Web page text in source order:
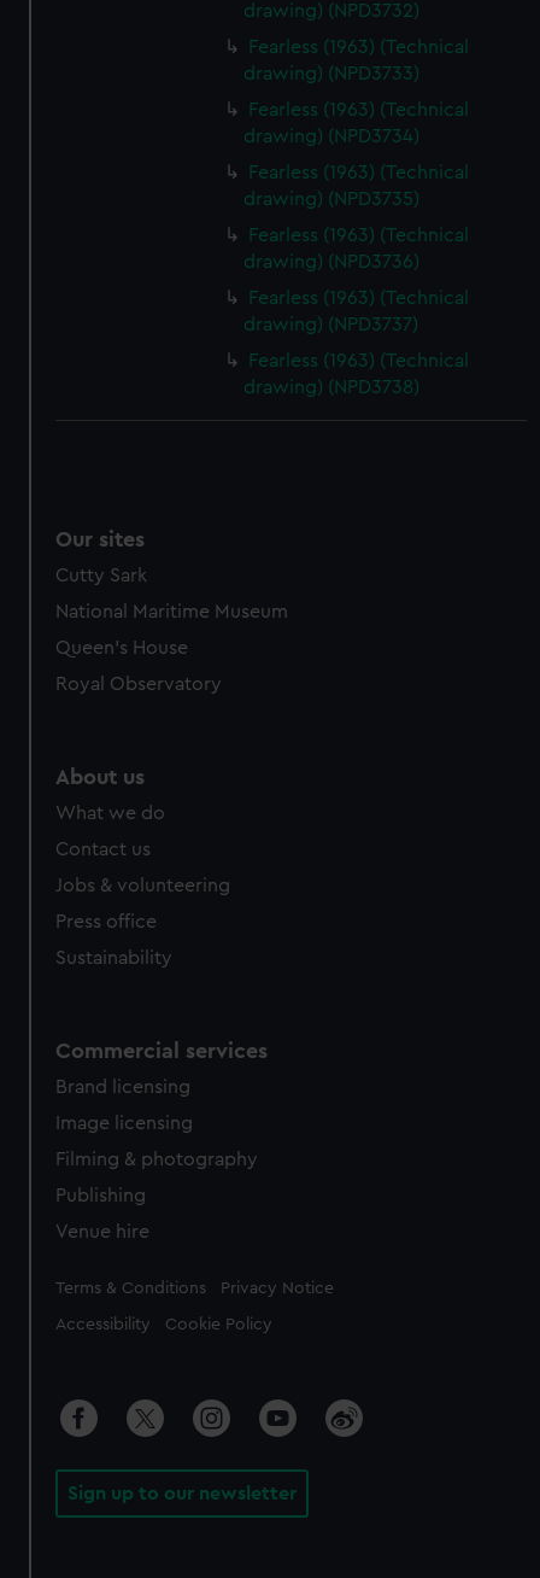
drawing) (NPD3732)
Fearless (1963) (Technical
drawing) (NPD3733)
Fearless (1963) (Technical
drawing) (NPD3734)
Fearless (1963) (Technical
drawing) (NPD3735)
Fearless (1963) (Technical
drawing) (NPD3736)
Fearless (1963) (Technical
drawing) (NPD3737)
Fearless (1963) (Technical
drawing) (NPD3738)
Our sites
Cutty Sark
National Maritime Museum
Queen's House
Royal Observatory
About us
What we do
Contact us
Jobs & volunteering
Press office
Sustainability
Commercial services
Brand licensing
Image licensing
Filming & photography
Publishing
Venue hire
Legal
Terms & Conditions Privacy Notice
Accessibility Cookie Policy
Sign up to our newsletter